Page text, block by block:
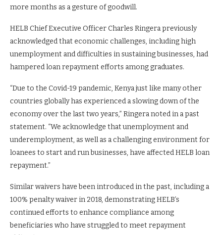
more months as a gesture of goodwill.
HELB Chief Executive Officer Charles Ringera previously
acknowledged that economic challenges, including high
unemployment and difficulties in sustaining businesses, had
hampered loan repayment efforts among graduates.
“Due to the Covid-19 pandemic, Kenya just like many other
countries globally has experienced a slowing down of the
economy over the last two years,” Ringera noted in a past
statement. “We acknowledge that unemployment and
underemployment, as well as a challenging environment for
loanees to start and run businesses, have affected HELB loan
repayment.”
Similar waivers have been introduced in the past, including a
100% penalty waiver in 2018, demonstrating HELB’s
continued efforts to enhance compliance among
beneficiaries who have struggled to meet repayment